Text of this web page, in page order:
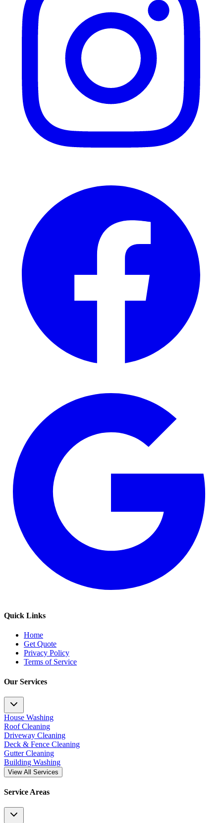
Quick Links
Home
Get Quote
Privacy Policy
Terms of Service
Our Services
House Washing
Roof Cleaning
Driveway Cleaning
Deck & Fence Cleaning
Gutter Cleaning
Building Washing
View All Services
Service Areas